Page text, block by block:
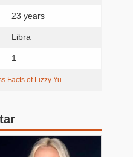
23 years
Libra
1
Facts of Lizzy Yu